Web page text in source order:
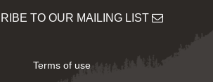
TO OUR MAILING LIST
Terms of use